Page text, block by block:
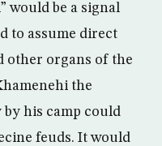
would be a signal
to assume direct
other organs of the
the
his camp could
feuds. It would